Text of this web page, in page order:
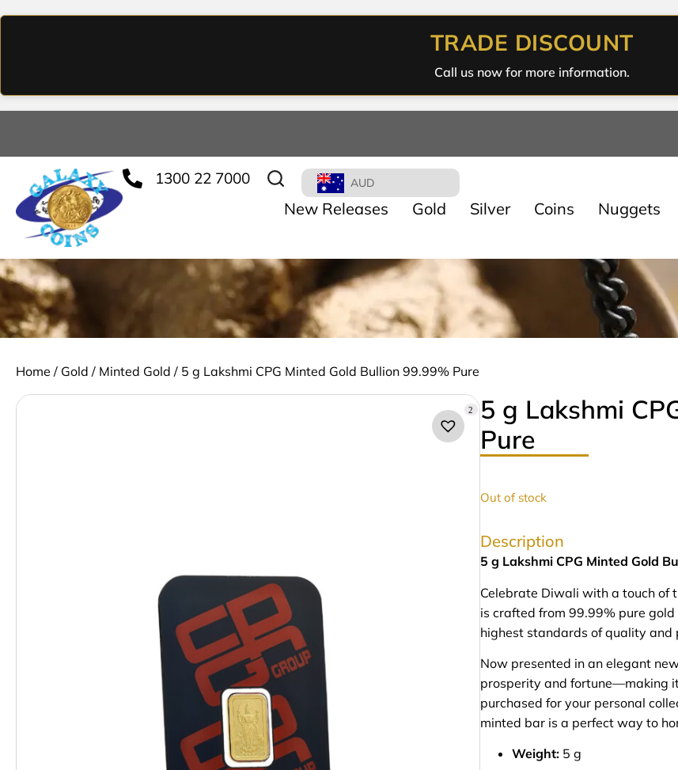
TRADE DISCOUNT
Call us now for more information.
1300 22 7000 AUD
New Releases Gold Silver Coins Nuggets
Home / Gold / Minted Gold / 5 g Lakshmi CPG Minted Gold Bullion 99.99% Pure
2
5 g Lakshmi
Pure
Out of stock
Description
5 g Lakshmi CPG Minted Gold
Celebrate Diwali with a touch of
is crafted from 99.99% pure
highest standards of quality and
Now presented in an elegant
prosperity and fortune—making
purchased for your personal
minted bar is a perfect way to
Weight:5 g